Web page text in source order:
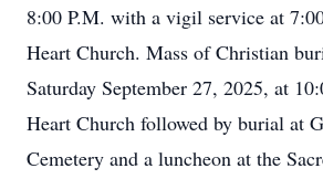
8:00 P.M. with a vigil service at
Heart Church. Mass of Christian
Saturday September 27, 2025, at
Heart Church followed by burial at
Cemetery and a luncheon at the